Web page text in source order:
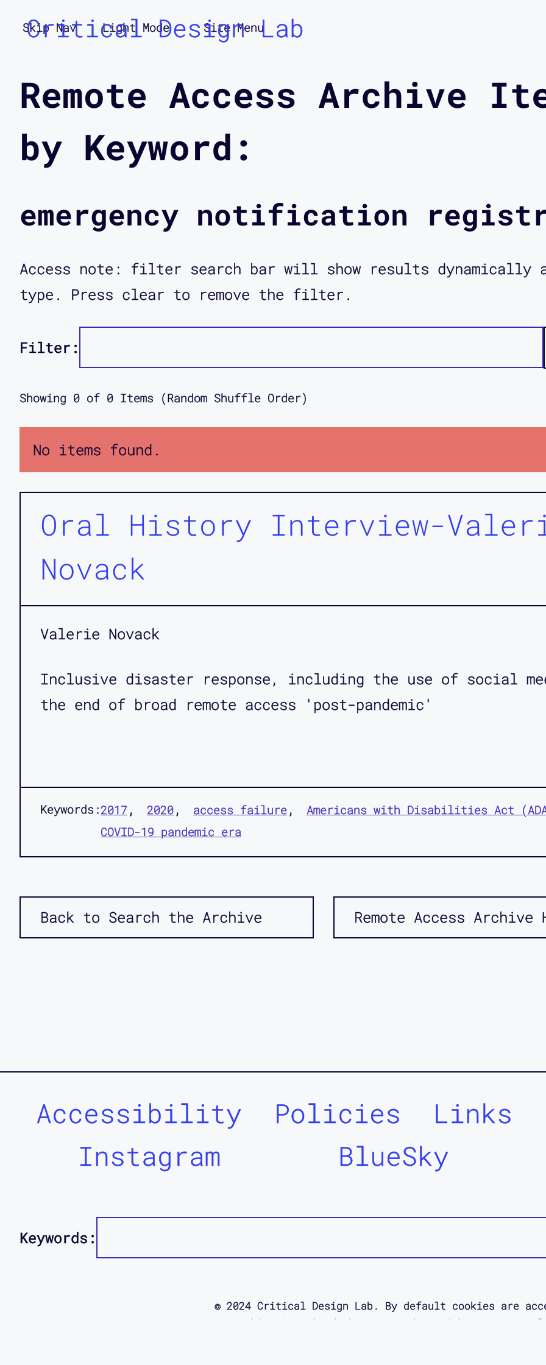
Skip Nav Light Mode Site Menu
Critical Design Lab
Remote Access Archive
by Keyword:
emergency notification
Access note: filter search bar will show results dynamically
type. Press clear to remove the filter.
Filter:
Showing 0 of 0 Items (Random Shuffle Order)
No items found.
Oral History Interview-
Novack
Valerie Novack
Inclusive disaster response, including the use of social
the end of broad remote access 'post-pandemic'
Keywords:2017 2020 access failure
Americans with Disabilities Act
COVID-19 pandemic era
Back to Search the Archive Remote Access Archive
Accessibility Policies Links
Instagram
BlueSky
Keywords:
© 2024 Critical Design Lab. By default cookies are
using this site. Read about your data rights in our